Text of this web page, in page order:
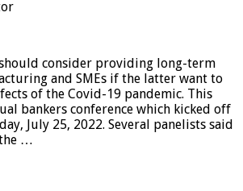
consider providing long-term
and SMEs if the latter want to
of the Covid-19 pandemic. This
bankers conference which kicked off
July 25, 2022. Several panelists said
…